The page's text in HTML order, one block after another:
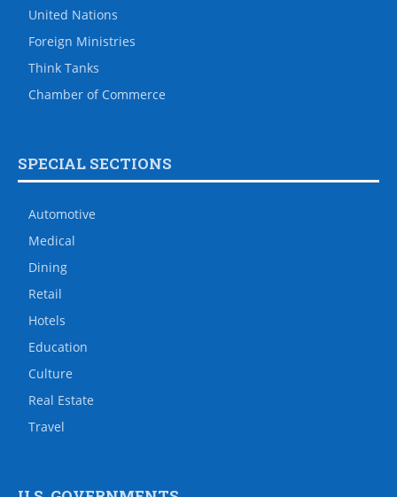
United Nations
Foreign Ministries
Think Tanks
Chamber of Commerce
SPECIAL SECTIONS
Automotive
Medical
Dining
Retail
Hotels
Education
Culture
Real Estate
Travel